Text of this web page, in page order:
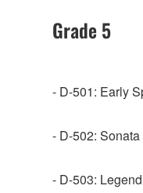
Grade 5
- D-501: Early
- D-502:
- D-503: